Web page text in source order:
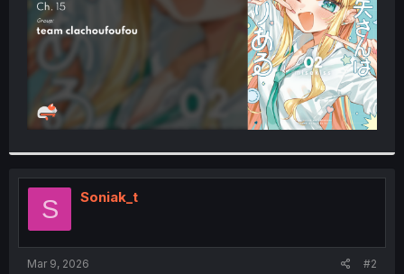
S Soniak_t
Mar 9, 2026 #2